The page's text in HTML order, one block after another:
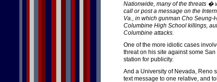
Nationwide, many of the threats �
call or post a message on the
Va., in which gunman Cho
Columbine High School killings,
Columbine attacks.
One of the more idiotic cases
threat on his site against some
station for publicity.
And a University of Nevada, Reno
text message to one relative, and